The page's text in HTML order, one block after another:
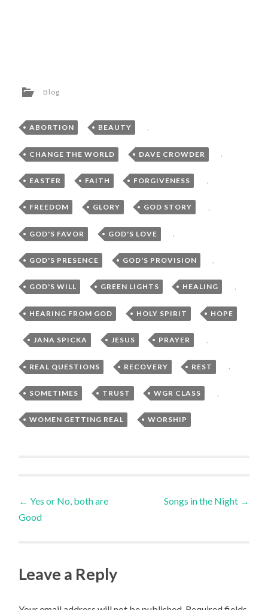
Blog
ABORTION , BEAUTY ,
CHANGE THE WORLD , DAVE CROWDER ,
EASTER , FAITH , FORGIVENESS
FREEDOM , GLORY , GOD STORY ,
GOD'S FAVOR , GOD'S LOVE ,
GOD'S PRESENCE , GOD'S PROVISION ,
GOD'S WILL , GREEN LIGHTS , HEALING ,
HEARING FROM GOD , HOLY SPIRIT , HOPE
, JANA SPICKA , JESUS , PRAYER ,
REAL QUESTIONS , RECOVERY , REST ,
SOMETIMES , TRUST , WGR CLASS
WOMEN GETTING REAL , WORSHIP
Post
← Yes or No, both are
Good
Songs in the Night →
Leave a Reply